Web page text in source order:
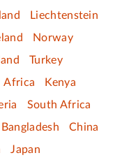
Liechtenstein
Norway
Turkey
Africa
Kenya
South Africa
Bangladesh
China
Japan